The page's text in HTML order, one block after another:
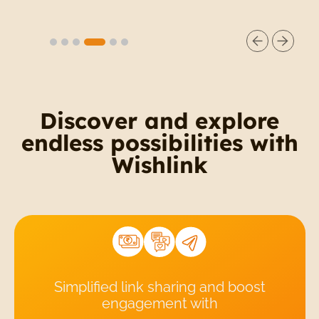
Discover and explore
endless possibilities with
Wishlink
Simplified link sharing and boost
engagement with